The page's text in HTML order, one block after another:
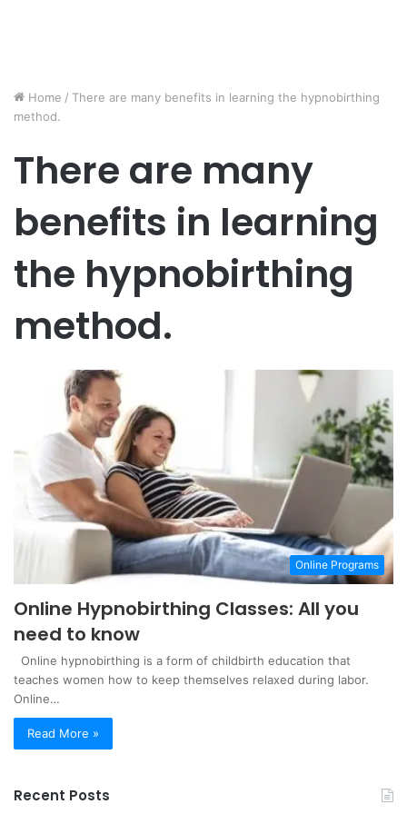
Home / There are many benefits in learning the hypnobirthing
method.
There are many
benefits in learning
the hypnobirthing
method.
Online Programs
Online Hypnobirthing Classes: All you
need to know
Online hypnobirthing is a form of childbirth education that
teaches women how to keep themselves relaxed during labor.
Online…
Read More »
Recent Posts